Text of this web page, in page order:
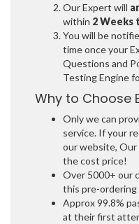
Our Expert will
within 2 Weeks
You will be
time once your
Questions and
Testing Engine
Why to Choose
Only we can
service. If your
our website, Our
the cost price!
Over 5000+ our
this pre-ordering
Approx 99.8%
at their first